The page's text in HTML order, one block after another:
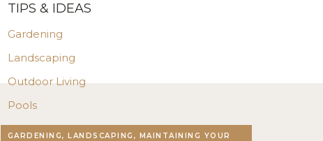
TIPS & IDEAS
Gardening
Landscaping
Outdoor Living
Pools
Stonework
GARDENING, LANDSCAPING, MAINTAINING YOUR